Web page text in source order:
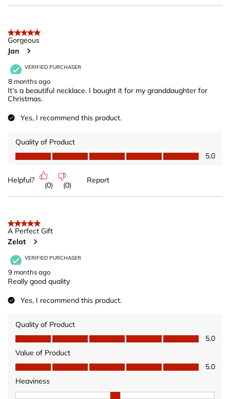
5 out of 5 stars.
Gorgeous
Jan
VERIFIED PURCHASER
8 months ago
It’s a beautiful necklace. I bought it for my granddaughter for
Christmas.
Yes, I recommend this product.
Quality of Product
Quality of Product, 5.0 out of 5
5.0
Helpful?
(0) (0)
Report
5 out of 5 stars.
A Perfect Gift
Zelat
VERIFIED PURCHASER
9 months ago
Really good quality
Yes, I recommend this product.
Quality of Product
Quality of Product, 5.0 out of 5
5.0
Value of Product
Value of Product, 5.0 out of 5
5.0
Heaviness
Heaviness, 2 out of 3, where 1 equals to Wears Light and 3